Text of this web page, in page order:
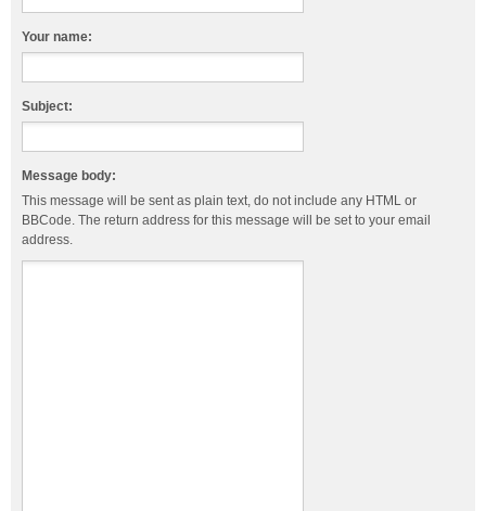
Your name:
Subject:
Message body:
This message will be sent as plain text, do not include any HTML or
BBCode. The return address for this message will be set to your email
address.